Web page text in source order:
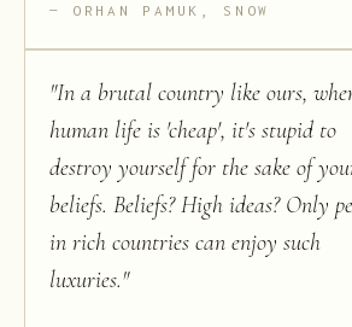
ORHAN PAMUK, SNOW
"In a brutal country like ours,
human life is 'cheap', it's stupid to
destroy yourself for the sake of
beliefs. Beliefs? High ideas? Only
in rich countries can enjoy such
luxuries."